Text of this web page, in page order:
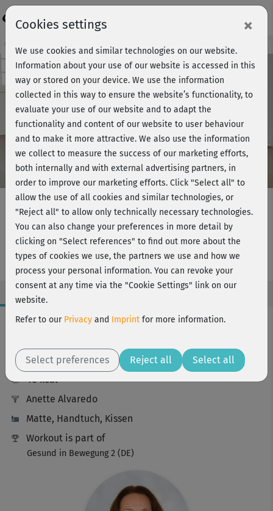
Play
Video
Course preview - join now!
Gesund in Bewegung 2 -
Entspannung
Workout Facts
20 Min
40 kcal
Anette Alvaredo
Matte, Handtuch, Kissen
Workout is part of
Gesund in Bewegung 2 (DE)
Cookies settings ×
We use cookies and similar technologies on our website.
Information about your use of our website is accessed in this
way or stored on your device. We use the information
collected in this way to ensure the website’s functionality, to
evaluate your use of our website and to adapt the
functionality and content of our website to user behaviour
and to make it more attractive. We also use the information
we collect to measure the success of our marketing efforts,
both internally and with external advertising partners, in
order to improve our marketing efforts. Click "Select all" to
allow the use of all cookies and similar technologies, or
"Reject all" to allow only technically necessary technologies.
You can also change your preferences in more detail by
clicking on "Select references" to find out more about the
types of cookies we use, the partners we use and how we
process your personal information. You can revoke your
consent at any time via the "Cookie Settings" link on our
website.
Refer to our Privacy and Imprint for more information.
Select preferences Reject all Select all